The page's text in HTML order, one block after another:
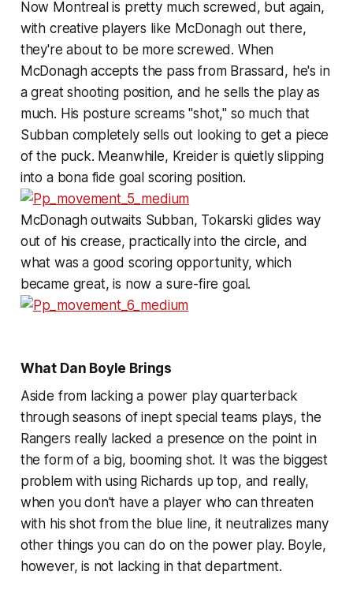
Now Montreal is pretty much screwed, but again,
with creative players like McDonagh out there,
they're about to be more screwed. When
McDonagh accepts the pass from Brassard, he's in
a great shooting position, and he sells the play as
much. His posture screams "shot," so much that
Subban completely sells out looking to get a piece
of the puck. Meanwhile, Kreider is quietly slipping
into a bona fide goal scoring position.
McDonagh outwaits Subban, Tokarski glides way
out of his crease, practically into the circle, and
what was a good scoring opportunity, which
became great, is now a sure-fire goal.
What Dan Boyle Brings
Aside from lacking a power play quarterback
through seasons of inept special teams plays, the
Rangers really lacked a presence on the point in
the form of a big, booming shot. It was the biggest
problem with using Richards up top, and really,
when you don't have a player who can threaten
with his shot from the blue line, it neutralizes many
other things you can do on the power play. Boyle,
however, is not lacking in that department.